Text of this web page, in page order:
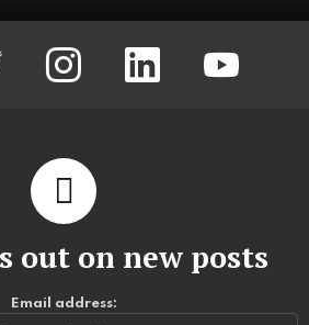
instagram linkedin youtube
out on new posts
Email address: